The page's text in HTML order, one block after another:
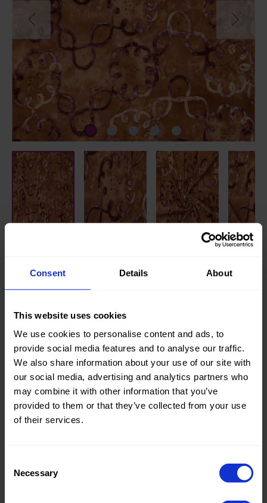
Consent Details About
This website uses cookies
We use cookies to personalise content and ads, to
provide social media features and to analyse our traffic.
We also share information about your use of our site with
our social media, advertising and analytics partners who
may combine it with other information that you’ve
provided to them or that they’ve collected from your use
of their services.
Selection
Necessary
Knitted/Woven:
Woven
Collection/Season:
Color:
Brown
Composition:
Ground:
100%CO
Women
Fashion